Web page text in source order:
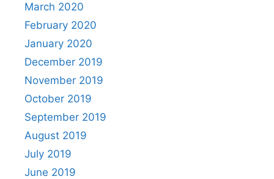
March 2020
February 2020
January 2020
December 2019
November 2019
October 2019
September 2019
August 2019
July 2019
June 2019